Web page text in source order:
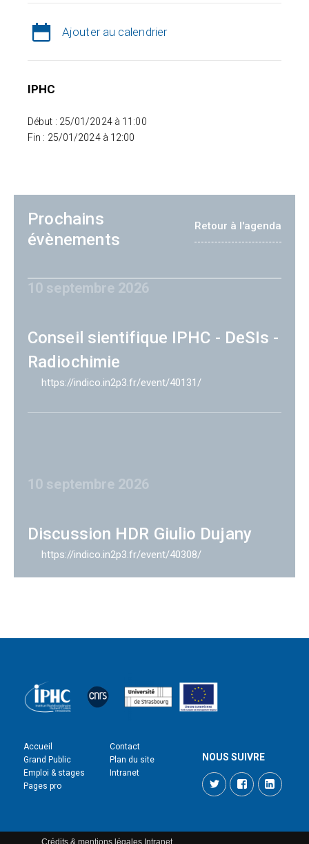
Ajouter au calendrier
IPHC
Début : 25/01/2024 à 11:00
Fin : 25/01/2024 à 12:00
Prochains
évènements
Retour à l'agenda
10 septembre 2026
Conseil sientifique IPHC - DeSIs -
Radiochimie
https://indico.in2p3.fr/event/40131/
10 septembre 2026
Discussion HDR Giulio Dujany
https://indico.in2p3.fr/event/40308/
Accueil
Grand Public
Emploi & stages
Pages pro
Contact
Plan du site
Intranet
NOUS SUIVRE
TwitterFacebook